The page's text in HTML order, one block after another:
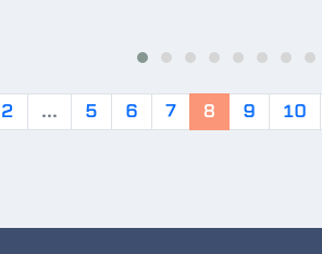
2 ... 5 6 7 8 9 10